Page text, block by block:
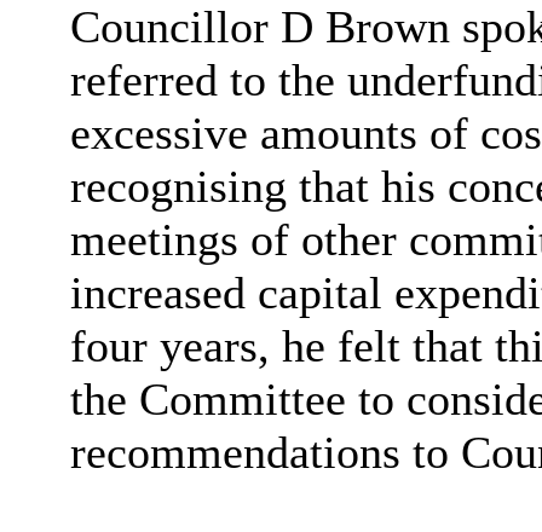
Councillor D Brown
referred to the
excessive amounts of
recognising that his
meetings of other
increased capital
four years, he felt that
the Committee to
recommendations to